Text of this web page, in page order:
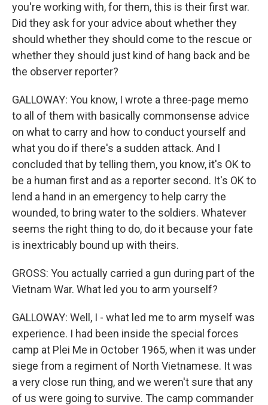
you're working with, for them, this is their first war.
Did they ask for your advice about whether they
should whether they should come to the rescue or
whether they should just kind of hang back and be
the observer reporter?
GALLOWAY: You know, I wrote a three-page memo
to all of them with basically commonsense advice
on what to carry and how to conduct yourself and
what you do if there's a sudden attack. And I
concluded that by telling them, you know, it's OK to
be a human first and as a reporter second. It's OK to
lend a hand in an emergency to help carry the
wounded, to bring water to the soldiers. Whatever
seems the right thing to do, do it because your fate
is inextricably bound up with theirs.
GROSS: You actually carried a gun during part of the
Vietnam War. What led you to arm yourself?
GALLOWAY: Well, I - what led me to arm myself was
experience. I had been inside the special forces
camp at Plei Me in October 1965, when it was under
siege from a regiment of North Vietnamese. It was
a very close run thing, and we weren't sure that any
of us were going to survive. The camp commander